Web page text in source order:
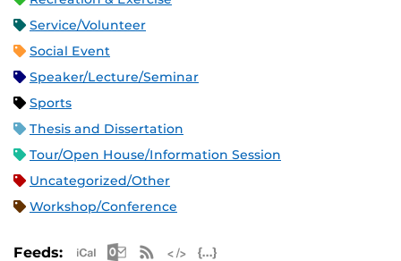
Service/Volunteer
Social Event
Speaker/Lecture/Seminar
Sports
Thesis and Dissertation
Tour/Open House/Information Session
Uncategorized/Other
Workshop/Conference
Feeds: Apple iCal Feed (ICS)
Microsoft Outlook Feed (ICS)
RSS Feed